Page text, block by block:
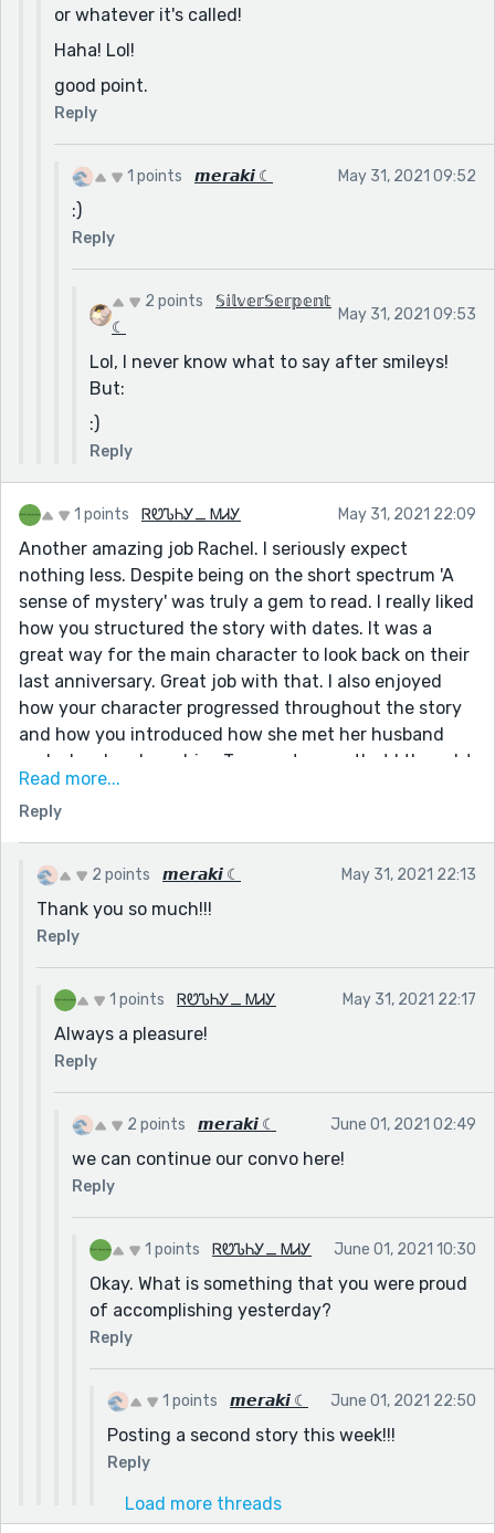
or whatever it's called!
Haha! Lol!
good point.
Reply
1 points 𝙢𝙚𝙧𝙖𝙠𝙞 ☾ May 31, 2021 09:52
:)
Reply
2 points
𝕊𝕚𝕝𝕧𝕖𝕣𝕊𝕖𝕣𝕡𝕖𝕟𝕥
☾
May 31, 2021 09:53
Lol, I never know what to say after smileys!
But:
:)
Reply
1 points ᏒᏬᏖᏂᎩ_ ᎷᏗᎩ May 31, 2021 22:09
Another amazing job Rachel. I seriously expect
nothing less. Despite being on the short spectrum 'A
sense of mystery' was truly a gem to read. I really liked
how you structured the story with dates. It was a
great way for the main character to look back on their
last anniversary. Great job with that. I also enjoyed
how your character progressed throughout the story
and how you introduced how she met her husband
and why she chose him. Two sentences that I thought
were important were:
"There was always a sense of mystery about him. As if
he was keeping a secret."
"My favourite thing about him was that he appeared
dangerous. Not the threatening dangerous but the
adventurous dangerous."
I belive these sentences/details are quintessential
because they provide foreshadowing.
Besides a few filler words, I have no critiques.
Sincerely,
Ruthy_May
Read more...
Reply
2 points 𝙢𝙚𝙧𝙖𝙠𝙞 ☾ May 31, 2021 22:13
Thank you so much!!!
Reply
1 points ᏒᏬᏖᏂᎩ_ ᎷᏗᎩ May 31, 2021 22:17
Always a pleasure!
Reply
2 points 𝙢𝙚𝙧𝙖𝙠𝙞 ☾ June 01, 2021 02:49
we can continue our convo here!
Reply
1 points ᏒᏬᏖᏂᎩ_ ᎷᏗᎩ June 01, 2021 10:30
Okay. What is something that you were proud
of accomplishing yesterday?
Reply
1 points 𝙢𝙚𝙧𝙖𝙠𝙞 ☾ June 01, 2021 22:50
Posting a second story this week!!!
Reply
Load more threads